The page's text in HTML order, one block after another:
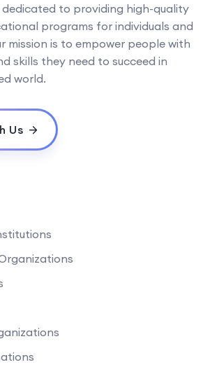
dedicated to providing high-quality
programs for individuals and
mission is to empower people with
skills they need to succeed in
world.
Us